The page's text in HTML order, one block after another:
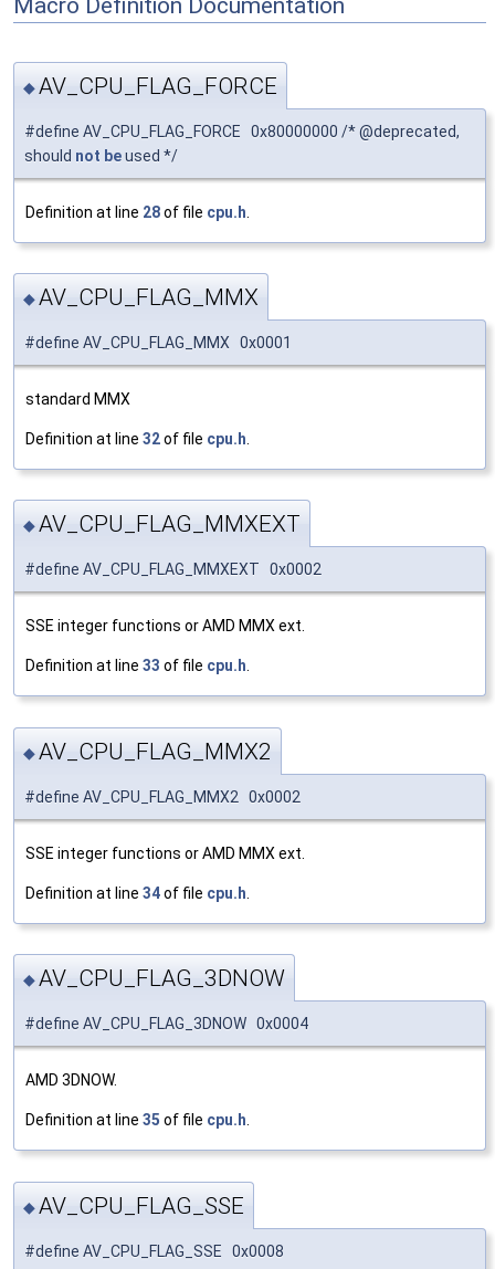
◆AV_CPU_FLAG_FORCE
#define AV_CPU_FLAG_FORCE 0x80000000 /* @deprecated,
should not beused */
Definition at line 28of file cpu.h
◆AV_CPU_FLAG_MMX
#define AV_CPU_FLAG_MMX 0x0001
standard MMX
Definition at line 32of file cpu.h
◆AV_CPU_FLAG_MMXEXT
#define AV_CPU_FLAG_MMXEXT 0x0002
SSE integer functions or AMD MMX ext.
Definition at line 33 of file cpu.h.
◆AV_CPU_FLAG_MMX2
#define AV_CPU_FLAG_MMX2 0x0002
SSE integer functions or AMD MMX ext.
Definition at line 34of file cpu.h
◆AV_CPU_FLAG_3DNOW
#define AV_CPU_FLAG_3DNOW 0x0004
AMD 3DNOW.
Definition at line 35 of file cpu.h.
◆AV_CPU_FLAG_SSE
#define AV_CPU_FLAG_SSE 0x0008